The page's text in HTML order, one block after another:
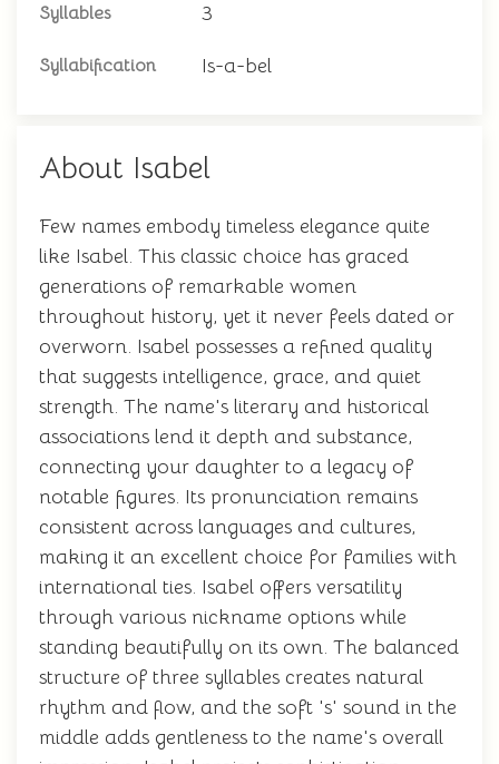
Syllables 3
Syllabification Is-a-bel
About Isabel
Few names embody timeless elegance quite
like Isabel. This classic choice has graced
generations of remarkable women
throughout history, yet it never feels dated or
overworn. Isabel possesses a refined quality
that suggests intelligence, grace, and quiet
strength. The name's literary and historical
associations lend it depth and substance,
connecting your daughter to a legacy of
notable figures. Its pronunciation remains
consistent across languages and cultures,
making it an excellent choice for families with
international ties. Isabel offers versatility
through various nickname options while
standing beautifully on its own. The balanced
structure of three syllables creates natural
rhythm and flow, and the soft 's' sound in the
middle adds gentleness to the name's overall